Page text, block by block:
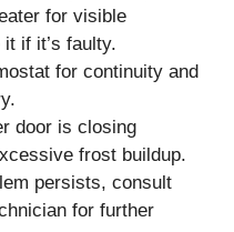
for visible
if it’s faulty.
for continuity and
door is closing
frost buildup.
persists, consult
for further